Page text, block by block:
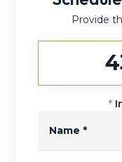
Provide
*
Name *